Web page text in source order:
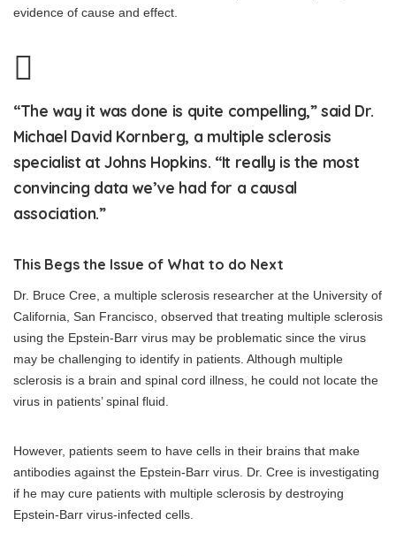
evidence of cause and effect.
“The way it was done is quite compelling,” said Dr.
Michael David Kornberg, a multiple sclerosis
specialist at Johns Hopkins. “It really is the most
convincing data we’ve had for a causal
association.”
This Begs the Issue of What to do Next
Dr. Bruce Cree, a multiple sclerosis researcher at the University of
California, San Francisco, observed that treating multiple sclerosis
using the Epstein-Barr virus may be problematic since the virus
may be challenging to identify in patients. Although multiple
sclerosis is a brain and spinal cord illness, he could not locate the
virus in patients’ spinal fluid.
However, patients seem to have cells in their brains that make
antibodies against the Epstein-Barr virus. Dr. Cree is investigating
if he may cure patients with multiple sclerosis by destroying
Epstein-Barr virus-infected cells.